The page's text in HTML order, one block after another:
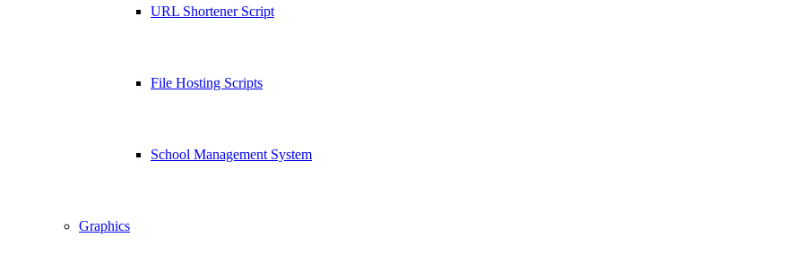
URL Shortener Script
File Hosting Scripts
School Management System
Graphics